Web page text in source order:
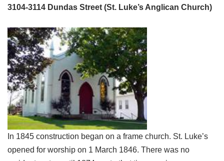
3104-3114 Dundas Street (St. Luke’s Anglican Church)
In 1845 construction began on a frame church. St. Luke’s
opened for worship on 1 March 1846. There was no